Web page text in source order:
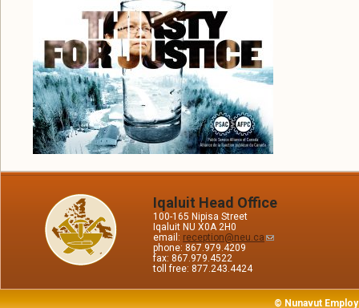
Iqaluit Head Office
100-165 Nipisa Street
Iqaluit NU X0A 2H0
email: reception@neu.ca
phone: 867.979.4209
fax: 867.979.4522
toll free: 877.243.4424
© Nunavut